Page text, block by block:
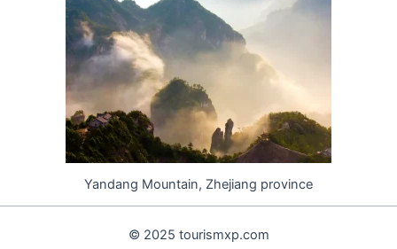
Yandang Mountain, Zhejiang province
© 2025 tourismxp.com